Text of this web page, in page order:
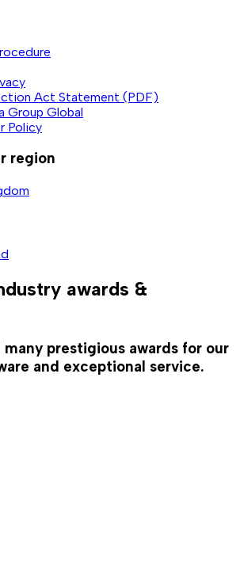
Act Statement (PDF)
Group Global
Policy
region
awards &
many prestigious awards for our
and exceptional service.